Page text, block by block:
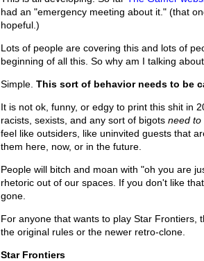
had an "emergency meeting about it." (that
hopeful.)
Lots of people are covering this and lots of
beginning of all this. So why am I talking
Simple. This sort of behavior needs to be
It is not ok, funny, or edgy to print this shit in
racists, sexists, and any sort of bigots need to
feel like outsiders, like uninvited guests that
them here, now, or in the future.
People will bitch and moan with "oh you are
rhetoric out of our spaces. If you don't like
gone.
For anyone that wants to play Star Frontiers,
the original rules or the newer retro-clone.
Star Frontiers